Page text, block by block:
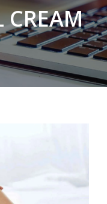
CREAM